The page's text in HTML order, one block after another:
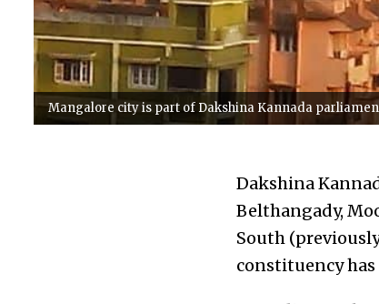
Mangalore city is part of Dakshina Kannada
Dakshina
Belthangady,
South
constituency